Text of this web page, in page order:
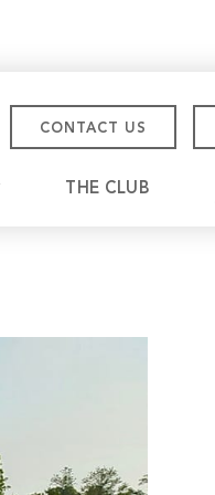
CONTACT US
THE CLUB